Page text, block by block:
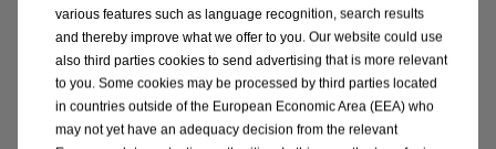
various features such as language recognition, search results
and thereby improve what we offer to you. Our website could use
also third parties cookies to send advertising that is more relevant
to you. Some cookies may be processed by third parties located
in countries outside of the European Economic Area (EEA) who
may not yet have an adequacy decision from the relevant